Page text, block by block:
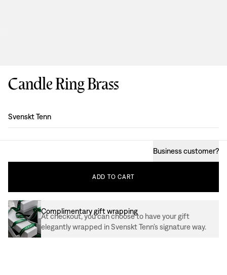
Candle Ring Brass
Design:
Svenskt Tenn
Business customer?
ADD TO CART
Complimentary gift wrapping
At checkout, you can choose to have your gift
elegantly wrapped in Svenskt Tenn’s signature way.